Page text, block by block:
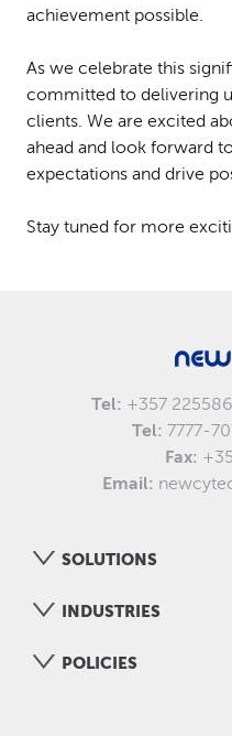
achievement possible.
As we celebrate this
committed to delivering
clients. We are excited
ahead and look forward
expectations and drive
Stay tuned for more
Tel: +357
Tel: 7777-
Fax:
Email:
SOLUTIONS
INDUSTRIES
POLICIES